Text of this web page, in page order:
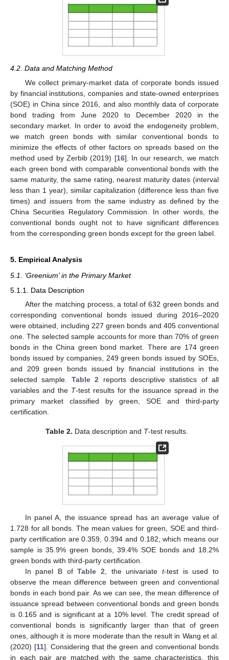
4.2. Data and Matching Method
We collect primary-market data of corporate bonds issued
by financial institutions, companies and state-owned enterprises
(SOE) in China since 2016, and also monthly data of corporate
bond trading from June 2020 to December 2020 in the
secondary market. In order to avoid the endogeneity problem,
we match green bonds with similar conventional bonds to
minimize the effects of other factors on spreads based on the
method used by Zerbib (2019) [16]. In our research, we match
each green bond with comparable conventional bonds with the
same maturity, the same rating, nearest maturity dates (interval
less than 1 year), similar capitalization (difference less than five
times) and issuers from the same industry as defined by the
China Securities Regulatory Commission. In other words, the
conventional bonds ought not to have significant differences
from the corresponding green bonds except for the green label.
5. Empirical Analysis
5.1. ‘Greenium’ in the Primary Market
5.1.1. Data Description
After the matching process, a total of 632 green bonds and
corresponding conventional bonds issued during 2016–2020
were obtained, including 227 green bonds and 405 conventional
one. The selected sample accounts for more than 70% of green
bonds in the China green bond market. There are 174 green
bonds issued by companies, 249 green bonds issued by SOEs,
and 209 green bonds issued by financial institutions in the
selected sample. Table 2 reports descriptive statistics of all
variables and the T-test results for the issuance spread in the
primary market classified by green, SOE and third-party
certification.
Table 2. Data description and T-test results.
In panel A, the issuance spread has an average value of
1.728 for all bonds. The mean values for green, SOE and third-
party certification are 0.359, 0.394 and 0.182, which means our
sample is 35.9% green bonds, 39.4% SOE bonds and 18.2%
green bonds with third-party certification.
In panel B ofTable 2 , the univariatet-test is used to
observe the mean difference between green and conventional
bonds in each bond pair. As we can see, the mean difference of
issuance spread between conventional bonds and green bonds
is 0.165 and is significant at a 10% level. The credit spread of
conventional bonds is significantly larger than that of green
ones, although it is more moderate than the result in Wang et al.
(2020) [11]. Considering that the green and conventional bonds
in each pair are matched with the same characteristics, this
11. May
12. May
13. May
14. May
15. May
16. May
17. May
18. May
19. May
21. May
22. May
23. May
24. May
25. May
26. May
27. May
28. May
29. May
31. May
1. Jun
2. Jun
3. Jun
4. Jun
5. Jun
6. Jun
7. Jun
8. Jun
10. Jun
11. Jun
12. Jun
13. Jun
14. Jun
15. Jun
16. Jun
17. Jun
18. Jun
20. Jun
21. Jun
22. Jun
23. Jun
24. Jun
25. Jun
26. Jun
27. Jun
28. Jun
30. Jun
1. Jul
2. Jul
3. Jul
4. Jul
5. Jul
6. Jul
7. Jul
8. Jul
10. Jul
11. Jul
12. Jul
13. Jul
14. Jul
15. Jul
16. Jul
17. Jul
18. Jul
20. Jul
21. Jul
22. Jul
23. Jul
24. Jul
25. Jul
26. Jul
27. Jul
28. Jul
30. Jul
31. Jul
1. Aug
2. Aug
3. Aug
4. Aug
5. Aug
6. Aug
7. Aug